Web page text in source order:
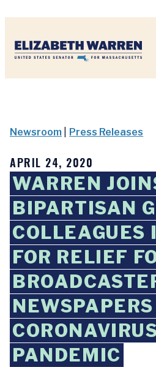
Newsroom Press Releases
APRIL 24, 2020
WARREN
BIPARTISAN
COLLEAGUES
FOR RELIEF
PANDEMIC